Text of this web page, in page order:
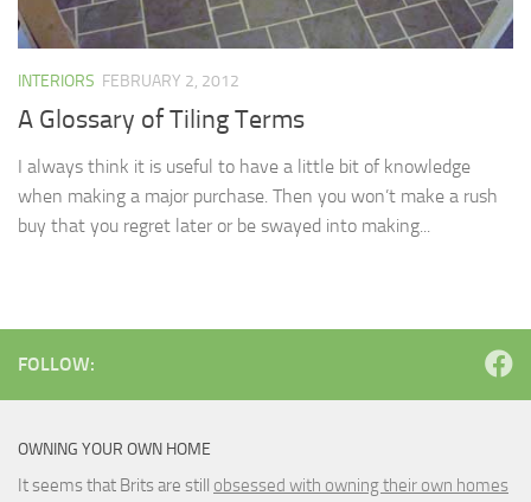
INTERIORS FEBRUARY 2, 2012
A Glossary of Tiling Terms
I always think it is useful to have a little bit of knowledge
when making a major purchase. Then you won’t make a rush
buy that you regret later or be swayed into making...
FOLLOW:
OWNING YOUR OWN HOME
It seems that Brits are still obsessed with owning their own homes